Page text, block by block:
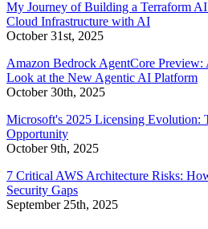
My Journey of Building a Terraform
Cloud Infrastructure with AI
October 31st, 2025
Amazon Bedrock AgentCore Preview:
Look at the New Agentic AI Platform
October 30th, 2025
Microsoft's 2025 Licensing Evolution:
Opportunity
October 9th, 2025
7 Critical AWS Architecture Risks:
Security Gaps
September 25th, 2025